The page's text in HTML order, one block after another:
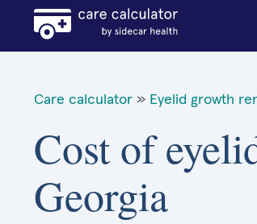
Care calculator » Eyelid growth
Cost of
Georgia